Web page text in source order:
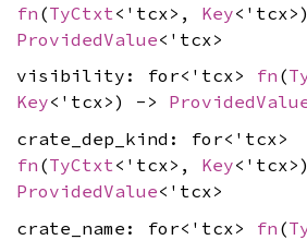
fn (TyCtxt <'tcx>, Key
ProvidedValue<'tcx>
visibility: for<'tcx> fn (
Key<'tcx>) ->
crate_dep_kind: for<'tcx>
fn (TyCtxt<'tcx>, Key
ProvidedValue<'tcx>
crate_name: for<'tcx> fn (